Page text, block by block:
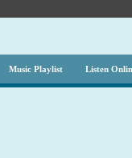
Music Playlist Listen